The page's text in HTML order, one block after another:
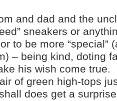
and dad and the
sneakers or
to be more “special”
– being kind, doting
his wish come true.
of green high-tops
does get a